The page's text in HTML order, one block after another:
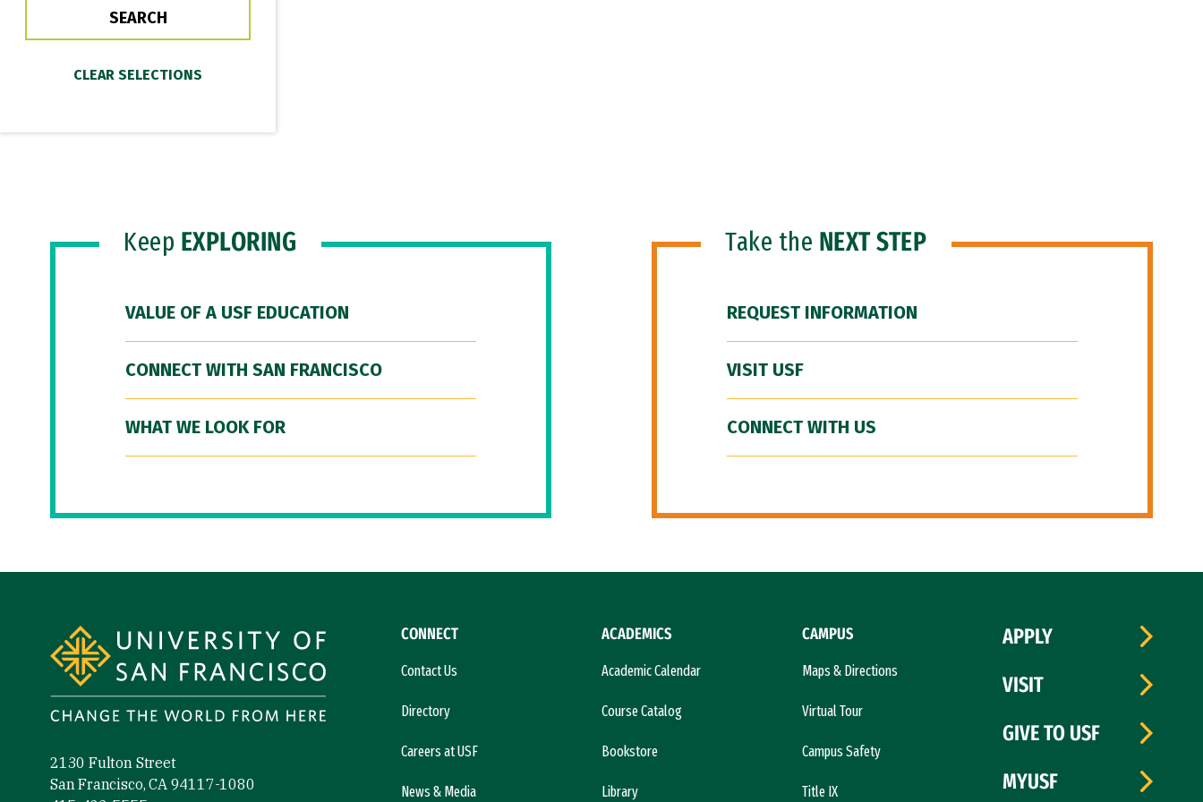
Keep EXPLORING
VALUE OF A USF EDUCATION
CONNECT WITH SAN FRANCISCO
WHAT WE LOOK FOR
Take the NEXT STEP
REQUEST INFORMATION
VISIT USF
CONNECT WITH US
2130 Fulton Street
San Francisco, CA 94117-1080
CONNECT
Contact Us
Directory
Careers at USF
News & Media
ACADEMICS
Academic Calendar
Course Catalog
Bookstore
Library
CAMPUS
Maps & Directions
Virtual Tour
Campus Safety
Title IX
APPLY
VISIT
GIVE TO USF
MYUSF